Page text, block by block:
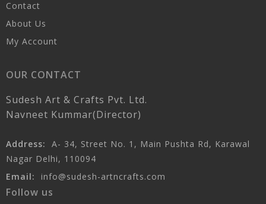
Contact
About Us
My Account
OUR CONTACT
Sudesh Art & Crafts Pvt. Ltd.
Navneet Kummar(Director)
Address:
A- 34, Street No. 1, Main Pushta Rd, Karawal
Nagar Delhi, 110094
Email:
info@sudesh-artncrafts.com
Follow us